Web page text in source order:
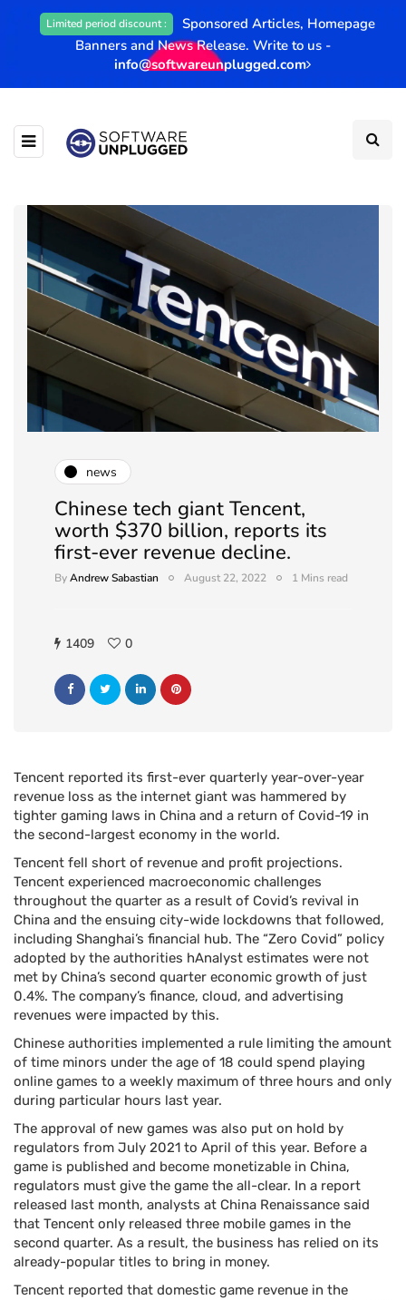
Limited period discount :
Sponsored Articles, Homepage
Banners and News Release. Write to us -
info@softwareunplugged.com
news
Chinese tech giant Tencent,
worth $370 billion, reports its
first-ever revenue decline.
ByAndrew Sabastian August 22, 2022 1 Mins read
1409 0
Tencent reported its first-ever quarterly year-over-year
revenue loss as the internet giant was hammered by
tighter gaming laws in China and a return of Covid-19 in
the second-largest economy in the world.
Tencent fell short of revenue and profit projections.
Tencent experienced macroeconomic challenges
throughout the quarter as a result of Covid’s revival in
China and the ensuing city-wide lockdowns that followed,
including Shanghai’s financial hub. The “Zero Covid” policy
adopted by the authorities hAnalyst estimates were not
met by China’s second quarter economic growth of just
0.4%. The company’s finance, cloud, and advertising
revenues were impacted by this.
Chinese authorities implemented a rule limiting the amount
of time minors under the age of 18 could spend playing
online games to a weekly maximum of three hours and only
during particular hours last year.
The approval of new games was also put on hold by
regulators from July 2021 to April of this year. Before a
game is published and become monetizable in China,
regulators must give the game the all-clear. In a report
released last month, analysts at China Renaissance said
that Tencent only released three mobile games in the
second quarter. As a result, the business has relied on its
already-popular titles to bring in money.
Tencent reported that domestic game revenue in the